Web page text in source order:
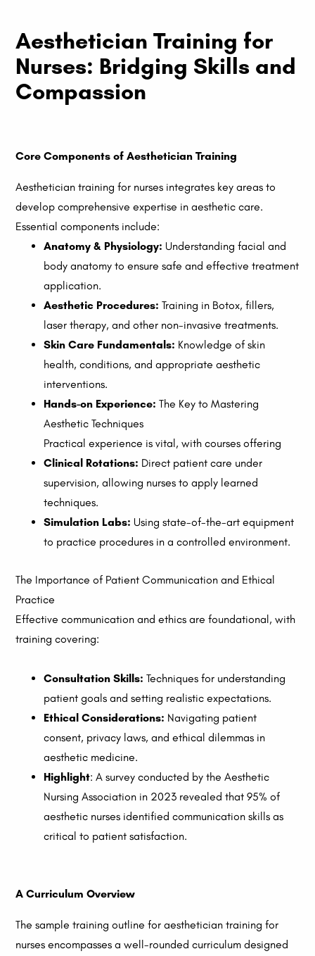
Aesthetician Training for
Nurses: Bridging Skills and
Compassion
Core Components of Aesthetician Training
Aesthetician training for nurses integrates key areas to
develop comprehensive expertise in aesthetic care.
Essential components include:
Anatomy & Physiology: Understanding facial and
body anatomy to ensure safe and effective treatment
application.
Aesthetic Procedures: Training in Botox, fillers,
laser therapy, and other non-invasive treatments.
Skin Care Fundamentals: Knowledge of skin
health, conditions, and appropriate aesthetic
interventions.
Hands-on Experience: The Key to Mastering
Aesthetic Techniques
Practical experience is vital, with courses offering
Clinical Rotations: Direct patient care under
supervision, allowing nurses to apply learned
techniques.
Simulation Labs: Using state-of-the-art equipment
to practice procedures in a controlled environment.
The Importance of Patient Communication and Ethical
Practice
Effective communication and ethics are foundational, with
training covering:
Consultation Skills: Techniques for understanding
patient goals and setting realistic expectations.
Ethical Considerations: Navigating patient
consent, privacy laws, and ethical dilemmas in
aesthetic medicine.
Highlight: A survey conducted by the Aesthetic
Nursing Association in 2023 revealed that 95% of
aesthetic nurses identified communication skills as
critical to patient satisfaction.
A Curriculum Overview
The sample training outline for aesthetician training for
nurses encompasses a well-rounded curriculum designed